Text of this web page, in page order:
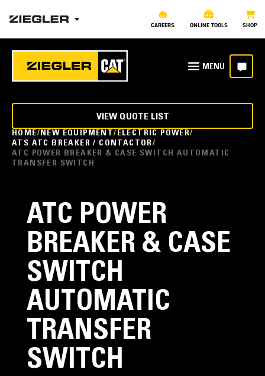
CAREERS ONLINE TOOLS SHOP
HOME NEW EQUIPMENT ELECTRIC POWER
ATS ATC BREAKER / CONTACTOR
ATC POWER BREAKER & CASE SWITCH AUTOMATIC
TRANSFER SWITCH
VIEW QUOTE LIST
ATC POWER
BREAKER & CASE
SWITCH
AUTOMATIC
TRANSFER
SWITCH